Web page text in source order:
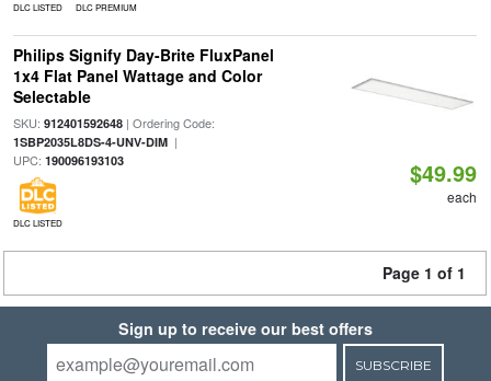
DLC LISTED DLC PREMIUM
Philips Signify Day-Brite FluxPanel
1x4 Flat Panel Wattage and Color
Selectable
SKU: 912401592648| Ordering Code:
1SBP2035L8DS-4-UNV-DIM|
UPC: 190096193103
DLC LISTED
$49.99
each
Page 1 of 1
Sign up to receive our best offers
SUBSCRIBE